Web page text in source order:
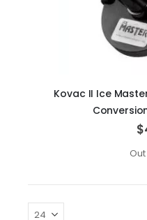
Kovac II Ice
Conversion